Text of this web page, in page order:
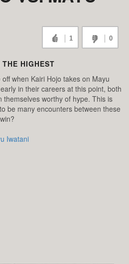
1 0
HIGHEST
when Kairi Hojo takes on Mayu
in their careers at this point, both
themselves worthy of hype. This is
be many encounters between these
Iwatani